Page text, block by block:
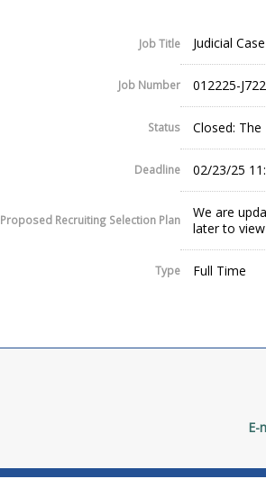
Job Title Judicial
Job Number 012225-
Status Closed: The
Deadline 02/23/25
Proposed Recruiting Selection Plan
We are
later to
Type Full Time
E-